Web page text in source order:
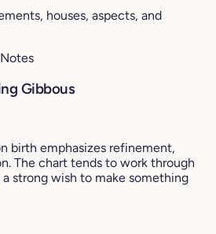
houses, aspects, and
Gibbous
birth emphasizes refinement,
The chart tends to work through
strong wish to make something